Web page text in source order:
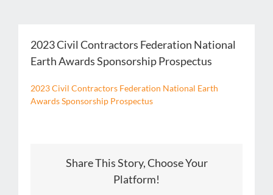
2023 Civil Contractors Federation National
Earth Awards Sponsorship Prospectus
2023 Civil Contractors Federation National Earth
Awards Sponsorship Prospectus
Share This Story, Choose Your
Platform!